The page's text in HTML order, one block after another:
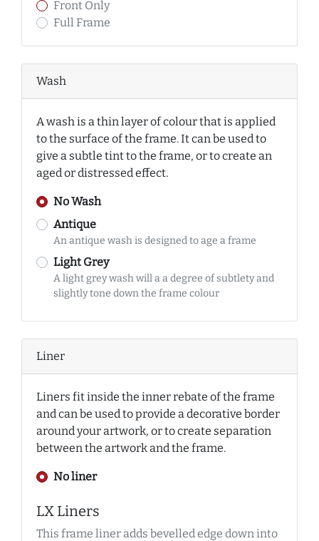
Front Only
Full Frame
Wash
A wash is a thin layer of colour that is applied
to the surface of the frame. It can be used to
give a subtle tint to the frame, or to create an
aged or distressed effect.
No Wash
Antique
An antique wash is designed to age a frame
Light Grey
A light grey wash will a a degree of subtlety and
slightly tone down the frame colour
Liner
Liners fit inside the inner rebate of the frame
and can be used to provide a decorative border
around your artwork, or to create separation
between the artwork and the frame.
No liner
LX Liners
This frame liner adds bevelled edge down into